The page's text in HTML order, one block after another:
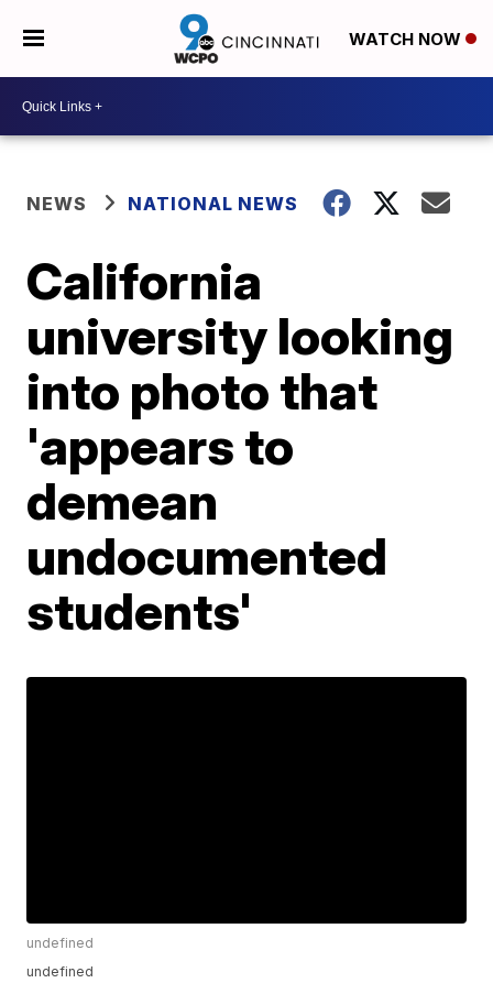
WATCH NOW
NEWS NATIONAL NEWS
California
university looking
into photo that
'appears to
demean
undocumented
students'
undefined
undefined